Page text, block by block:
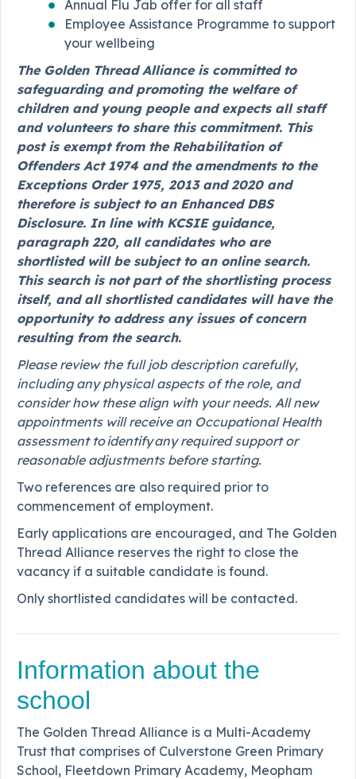
Annual Flu Jab offer for all staff
Employee Assistance Programme to support
your wellbeing
The Golden Thread Alliance is committed to
safeguarding and promoting the welfare of
children and young people and expects all staff
and volunteers to share this commitment. This
post is exempt from the Rehabilitation of
Offenders Act 1974 and the amendments to the
Exceptions Order 1975, 2013 and 2020 and
therefore is subject to an Enhanced DBS
Disclosure. In line with KCSIE guidance,
paragraph 220, all candidates who are
shortlisted will be subject to an online search.
This search is not part of the shortlisting process
itself, and all shortlisted candidates will have the
opportunity to address any issues of concern
resulting from the search.
Please review the full job description carefully,
including any physical aspects of the role, and
consider how these align with your needs. All new
appointments will receive an Occupational Health
assessment to identify any required support or
reasonable adjustments before starting.
Two references are also required prior to
commencement of employment.
Early applications are encouraged, and The Golden
Thread Alliance reserves the right to close the
vacancy if a suitable candidate is found.
Only shortlisted candidates will be contacted.
Information about the
school
The Golden Thread Alliance is a Multi-Academy
Trust that comprises of Culverstone Green Primary
School, Fleetdown Primary Academy, Meopham